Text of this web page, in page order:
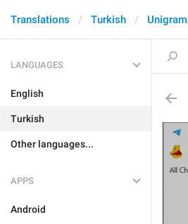
Translations Turkish Unigram
LANGUAGES
English
Turkish
Other languages...
APPS
Android